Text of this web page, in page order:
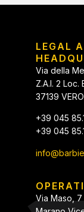
LEGAL
Via della
Z.A.I. 2 Loc.
37139
+39 045
+39 045
Via Maso, 7